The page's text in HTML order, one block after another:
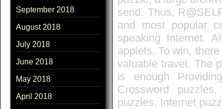
September 2018
August 2018
July 2018
June 2018
May 2018
April 2018
send. Thus,
and most popular
speaking Internet.
applets. To win,
valuable travel. The
is enough
Crossword
puzzles, Internet